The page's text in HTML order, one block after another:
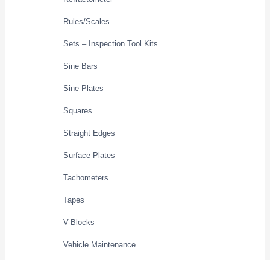
Rules/Scales
Sets – Inspection Tool Kits
Sine Bars
Sine Plates
Squares
Straight Edges
Surface Plates
Tachometers
Tapes
V-Blocks
Vehicle Maintenance